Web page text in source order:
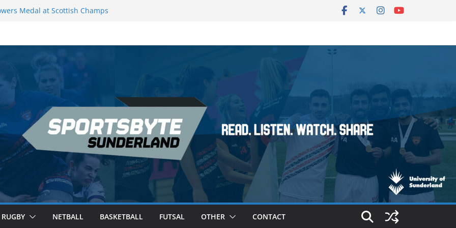
Medal at Scottish Champs
second nightly win: Premier
– Sheffield
RUGBY NETBALL BASKETBALL FUTSAL OTHER CONTACT